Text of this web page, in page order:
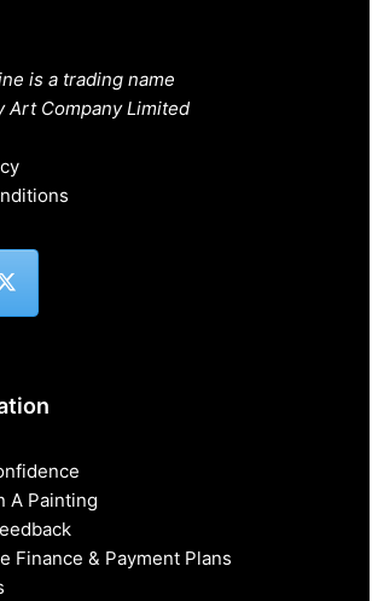
is a trading name
Art Company Limited
A Painting
Finance & Payment Plans